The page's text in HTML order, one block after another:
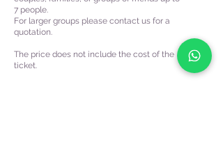
7 people.
For larger groups please contact us for a
quotation.
The price does not include the cost of the
ticket.